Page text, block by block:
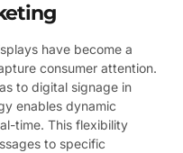
have become a
consumer attention.
to digital signage in
enables dynamic
time. This flexibility
to specific